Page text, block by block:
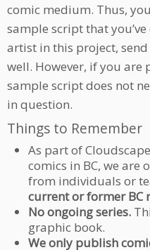
comic medium. Thus,
sample script that
artist in this project,
well. However, if you are
sample script does not
in question.
Things to Remember
As part of
comics in BC, we are
from individuals or
current or former BC
No ongoing series.
graphic book.
We only publish